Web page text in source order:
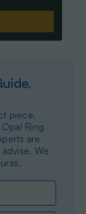
piece,
Ring
are
We